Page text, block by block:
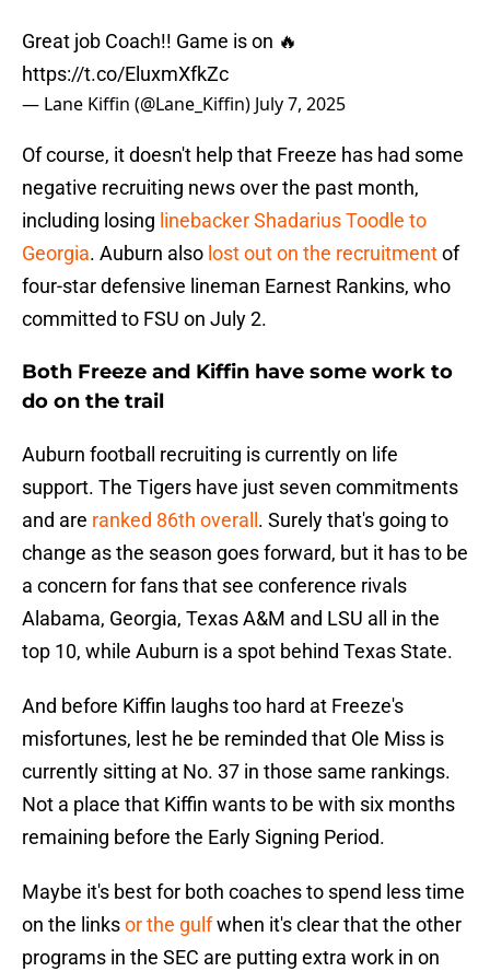
Great job Coach!! Game is on 🔥
https://t.co/EluxmXfkZc
— Lane Kiffin (@Lane_Kiffin) July 7, 2025
Of course, it doesn't help that Freeze has had some
negative recruiting news over the past month,
including losing linebacker Shadarius Toodle to
Georgia. Auburn also lost out on the recruitmentof
four-star defensive lineman Earnest Rankins, who
committed to FSU on July 2.
​Both Freeze and Kiffin have some work to
do on the trail
Auburn football recruiting is currently on life
support. The Tigers have just seven commitments
and are ranked 86th overall . Surely that's going to
change as the season goes forward, but it has to be
a concern for fans that see conference rivals
Alabama, Georgia, Texas A&M and LSU all in the
top 10, while Auburn is a spot behind Texas State.
And before Kiffin laughs too hard at Freeze's
misfortunes, lest he be reminded that Ole Miss is
currently sitting at No. 37 in those same rankings.
Not a place that Kiffin wants to be with six months
remaining before the Early Signing Period.
Maybe it's best for both coaches to spend less time
on the linksor the gulfwhen it's clear that the other
programs in the SEC are putting extra work in on